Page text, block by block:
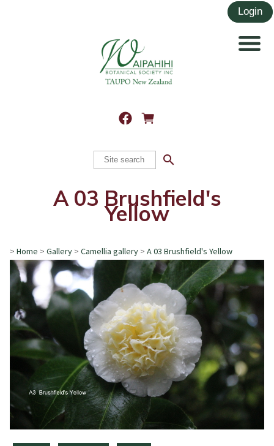
search
A 03 Brushfield's
Yellow
> Home > Gallery > Camellia gallery > A 03 Brushfield's Yellow